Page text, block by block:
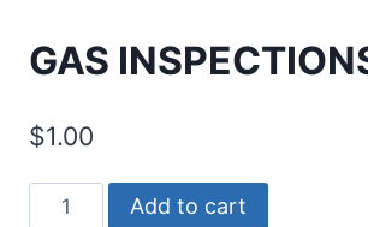
GAS
$1.00
Add to cart